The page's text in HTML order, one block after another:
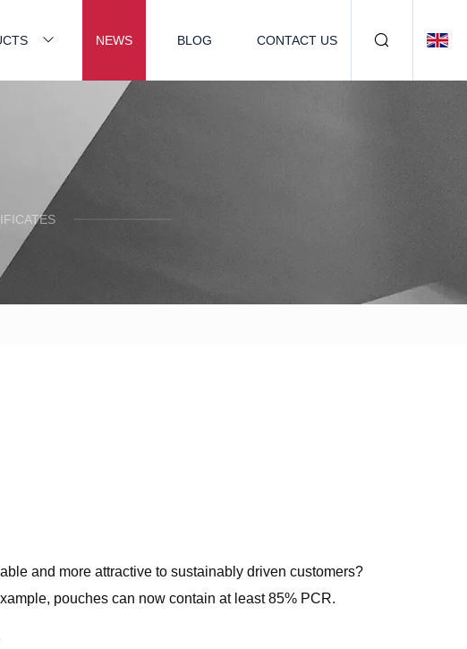
NEWS BLOG CONTACT US
and more attractive to sustainably driven customers?
pouches can now contain at least 85% PCR.